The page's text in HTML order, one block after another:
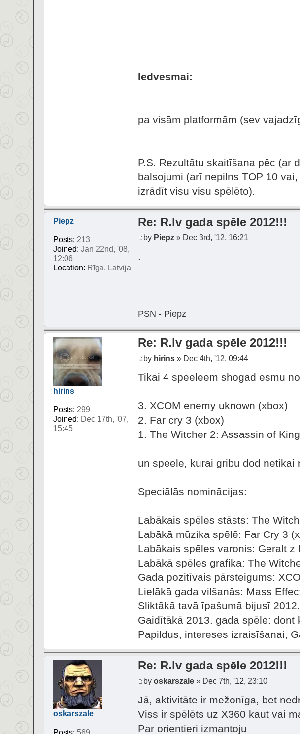
Iedvesmai:
pa visām platformām (sev
P.S. Rezultātu skaitīšana pēc (ar
balsojumi (arī nepilns TOP 10
izrādīt visu visu spēlēto).
Piepz
Posts: 213
Joined: Jan 22nd, '08,
12:06
Location: Rīga, Latvija
Re: R.lv gada spēle 2012!!!
by Piepz» Dec 3rd, '12, 16:21
.
PSN - Piepz
hirins
Posts: 299
Joined: Dec 17th, '07,
15:45
Re: R.lv gada spēle 2012!!!
by hirins» Dec 4th, '12, 09:44
Tikai 4 speeleem shogad esmu
3. XCOM enemy uknown (xbox)
2. Far cry 3 (xbox)
1. The Witcher 2: Assassin of
un speele, kurai gribu dod
Speciālās nominācijas:
Labākais spēles stāsts: The
Labākā mūzika spēlē: Far Cry 3
Labākais spēles varonis: Geralt
Labākā spēles grafika: The
Gada pozitīvais pārsteigums:
Lielākā gada vilšanās: Mass
Sliktākā tavā īpašumā bijusī
Gaidītākā 2013. gada spēle: dont
Papildus, intereses izraisīšanai,
oskarszale
Posts: 569
Re: R.lv gada spēle 2012!!!
by oskarszale» Dec 7th, '12, 23:10
Jā, aktivitāte ir mežonīga, bet
Viss ir spēlēts uz X360 kaut vai
Par orientieri izmantoju